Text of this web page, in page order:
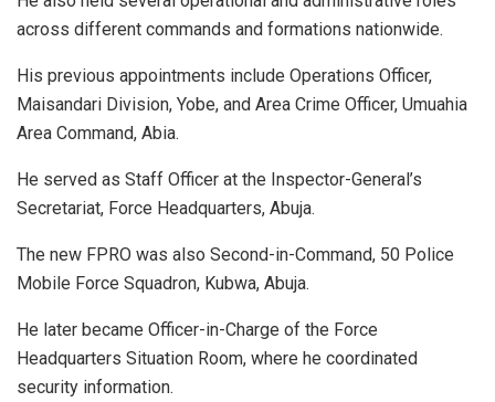
across different commands and formations nationwide.
His previous appointments include Operations Officer,
Maisandari Division, Yobe, and Area Crime Officer, Umuahia
Area Command, Abia.
He served as Staff Officer at the Inspector-General’s
Secretariat, Force Headquarters, Abuja.
The new FPRO was also Second-in-Command, 50 Police
Mobile Force Squadron, Kubwa, Abuja.
He later became Officer-in-Charge of the Force
Headquarters Situation Room, where he coordinated
security information.